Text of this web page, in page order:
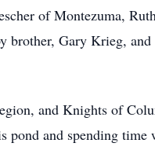
of Montezuma,
brother, Gary Krieg,
and Knights of
pond and spending